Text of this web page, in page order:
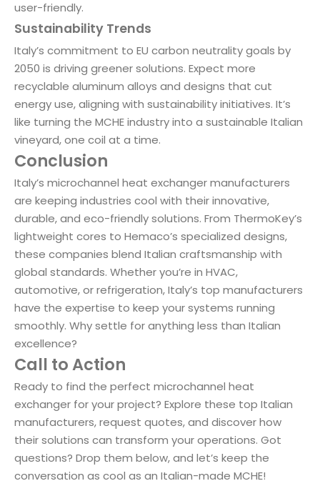
user-friendly.
Sustainability Trends
Italy’s commitment to EU carbon neutrality goals by
2050 is driving greener solutions. Expect more
recyclable aluminum alloys and designs that cut
energy use, aligning with sustainability initiatives. It’s
like turning the MCHE industry into a sustainable Italian
vineyard, one coil at a time.
Conclusion
Italy’s microchannel heat exchanger manufacturers
are keeping industries cool with their innovative,
durable, and eco-friendly solutions. From ThermoKey’s
lightweight cores to Hemaco’s specialized designs,
these companies blend Italian craftsmanship with
global standards. Whether you’re in HVAC,
automotive, or refrigeration, Italy’s top manufacturers
have the expertise to keep your systems running
smoothly. Why settle for anything less than Italian
excellence?
Call to Action
Ready to find the perfect microchannel heat
exchanger for your project? Explore these top Italian
manufacturers, request quotes, and discover how
their solutions can transform your operations. Got
questions? Drop them below, and let’s keep the
conversation as cool as an Italian-made MCHE!